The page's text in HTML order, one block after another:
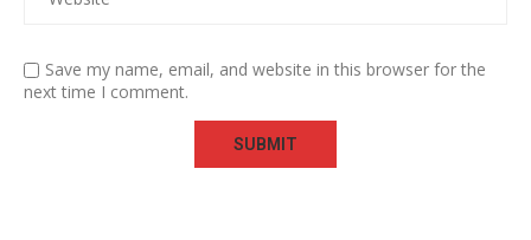
Save my name, email, and website in this browser for the
next time I comment.